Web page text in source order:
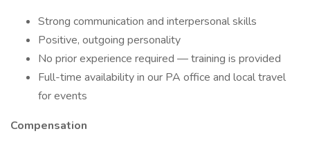
Strong communication and interpersonal skills
Positive, outgoing personality
No prior experience required — training is provided
Full-time availability in our PA office and local travel
for events
Compensation